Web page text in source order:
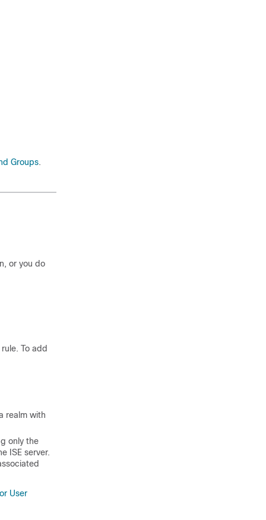
Groups.
or you do
To add
realm with
only the
ISE server.
User